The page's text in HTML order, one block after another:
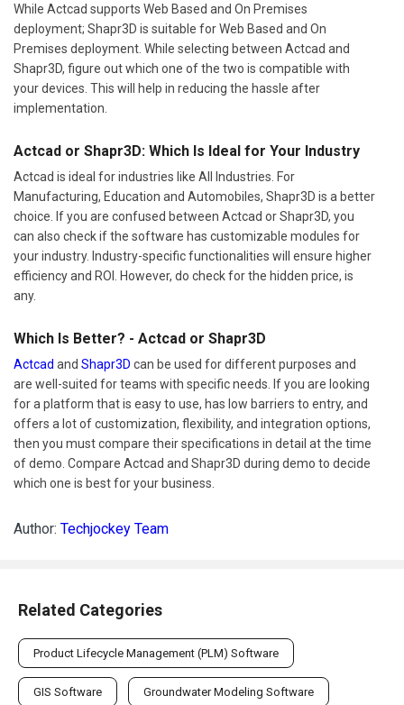
While Actcad supports Web Based and On Premises
deployment; Shapr3D is suitable for Web Based and On
Premises deployment. While selecting between Actcad and
Shapr3D, figure out which one of the two is compatible with
your devices. This will help in reducing the hassle after
implementation.
Actcad or Shapr3D: Which Is Ideal for Your Industry
Actcad is ideal for industries like All Industries. For
Manufacturing, Education and Automobiles, Shapr3D is a better
choice. If you are confused between Actcad or Shapr3D, you
can also check if the software has customizable modules for
your industry. Industry-specific functionalities will ensure higher
efficiency and ROI. However, do check for the hidden price, is
any.
Which Is Better? - Actcad or Shapr3D
Actcad and Shapr3D can be used for different purposes and
are well-suited for teams with specific needs. If you are looking
for a platform that is easy to use, has low barriers to entry, and
offers a lot of customization, flexibility, and integration options,
then you must compare their specifications in detail at the time
of demo. Compare Actcad and Shapr3D during demo to decide
which one is best for your business.
Author: Techjockey Team
Related Categories
Product Lifecycle Management (PLM) Software
GIS Software Groundwater Modeling Software